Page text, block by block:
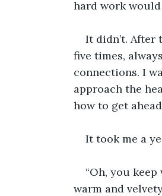
hard work
It didn’t. After
five times,
connections. I
approach the
how to get
It took me a
“Oh, you
warm and